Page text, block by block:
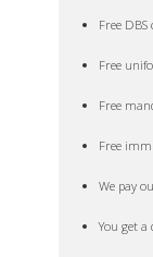
Free DBS
Free
Free
Free
We pay
You get